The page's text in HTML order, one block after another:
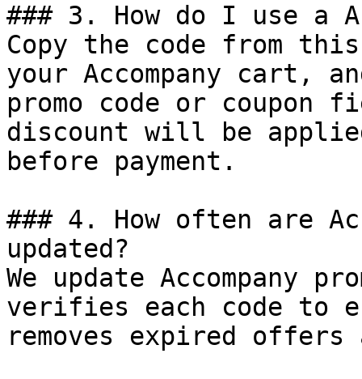
### 3. How do I use a
Copy the code from
your Accompany cart,
promo code or coupon
discount will be
before payment.
### 4. How often are
updated?
We update Accompany
verifies each code to
removes expired